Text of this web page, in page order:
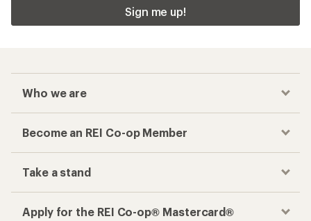
Sign me up!
Who we are
Become an REI Co-op Member
Take a stand
Apply for the REI Co-op® Mastercard®